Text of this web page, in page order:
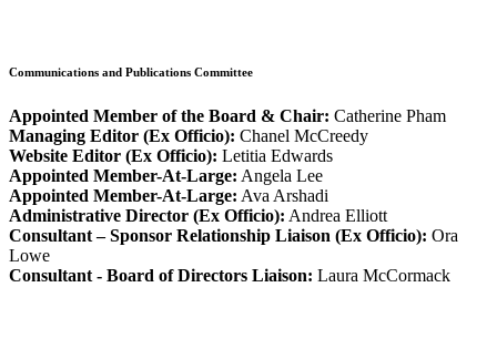
Communications and Publications Committee
Appointed Member of the Board & Chair: Catherine Pham
Managing Editor (Ex Officio): Chanel McCreedy
Website Editor (Ex Officio): Letitia Edwards
Appointed Member-At-Large: Angela Lee
Appointed Member-At-Large: Ava Arshadi
Administrative Director (Ex Officio): Andrea Elliott
Consultant – Sponsor Relationship Liaison (Ex Officio): Ora
Lowe
Consultant - Board of Directors Liaison: Laura McCormack